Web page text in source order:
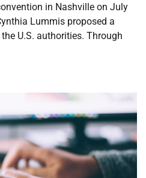
in Nashville on July
Lummis proposed a
U.S. authorities. Through